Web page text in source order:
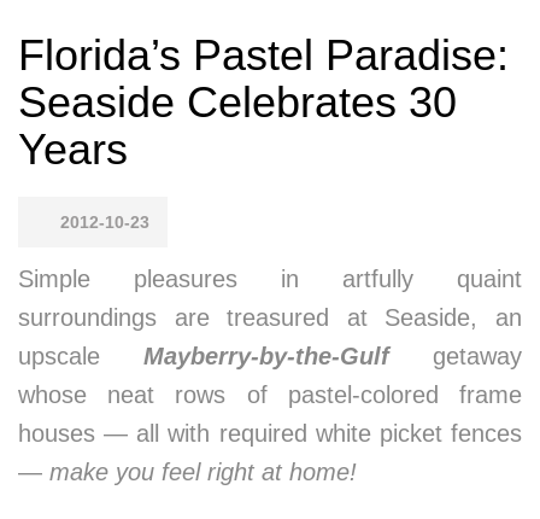
Florida’s Pastel Paradise:
Seaside Celebrates 30
Years
2012-10-23
Simple pleasures in artfully quaint
surroundings are treasured at Seaside, an
upscale Mayberry-by-the-Gulfgetaway
whose neat rows of pastel-colored frame
houses — all with required white picket fences
— make you feel right at home!